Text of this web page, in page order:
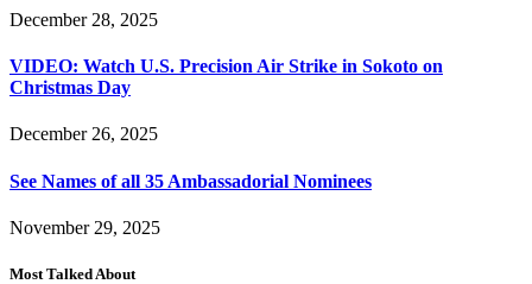
December 28, 2025
VIDEO: Watch U.S. Precision Air Strike in Sokoto on
Christmas Day
December 26, 2025
See Names of all 35 Ambassadorial Nominees
November 29, 2025
Most Talked About